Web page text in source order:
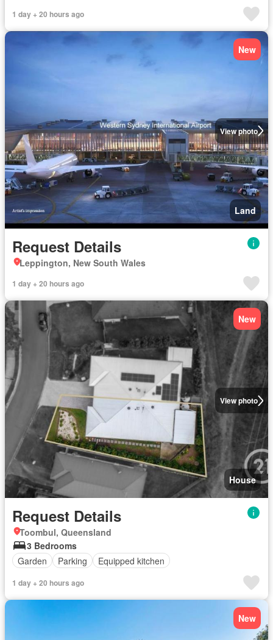
1 day + 20 hours ago
View photo
New
Land
Request Details
Leppington, New South Wales
1 day + 20 hours ago
View photo
New
House
Request Details
Toombul, Queensland
3 Bedrooms
Garden
Parking Equipped kitchen
1 day + 20 hours ago
New